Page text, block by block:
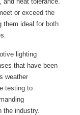
or exceed the
them ideal for both
lighting
that have been
weather
testing to
the industry.